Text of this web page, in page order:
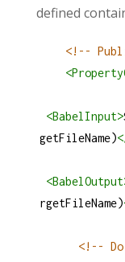
defined
<!--
<
<BabelInput>
getFileName)
<BabelOutput
rgetFileName)
<!--